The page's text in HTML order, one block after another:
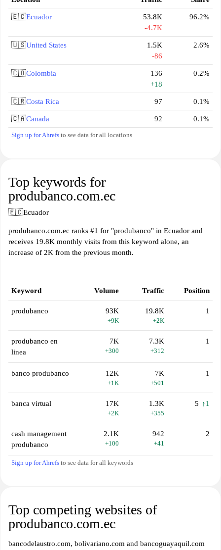
🇪🇨Ecuador
53.8K
-4.7K
96.2%
🇺🇸United States
1.5K
-86
2.6%
🇨🇴Colombia
136
+18
0.2%
🇨🇷Costa Rica 97 0.1%
🇨🇦Canada 92 0.1%
Sign up for Ahrefs to see data for all locations
Top keywords for
produbanco.com.ec
🇪🇨Ecuador
produbanco.com.ec ranks #1 for "produbanco" in Ecuador and
receives 19.8K monthly visits from this keyword alone, an
increase of 2K from the previous month.
Keyword Volume Traffic Position
produbanco 93K
+9K
19.8K
+2K
1
produbanco en
linea
7K
+300
7.3K
+312
1
banco produbanco 12K
+1K
7K
+501
1
banca virtual 17K
+2K
1.3K
+355
5 ↑1
cash management
produbanco
2.1K
+100
942
+41
2
Sign up for Ahrefs to see data for all keywords
Top competing websites of
produbanco.com.ec
bancodelaustro.com, bolivariano.com and bancoguayaquil.com